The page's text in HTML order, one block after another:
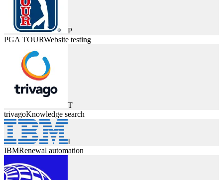
P
PGA TOURWebsite testing
T
trivagoKnowledge search
I
IBMRenewal automation